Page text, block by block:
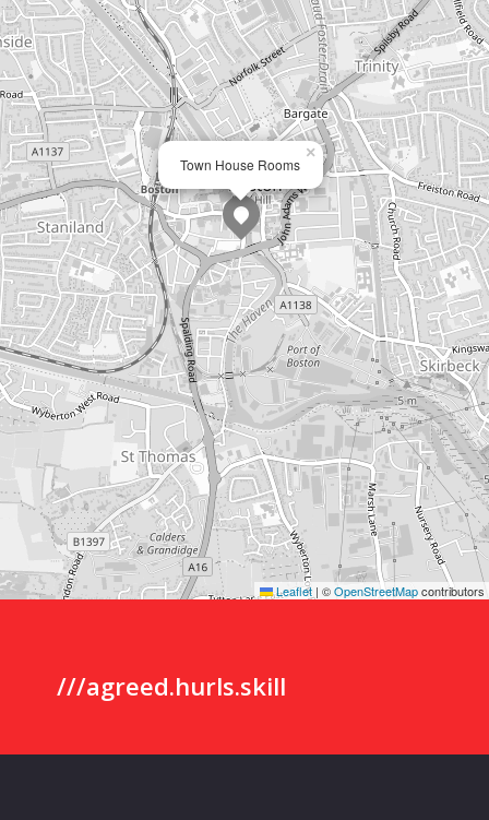
Town House Rooms
×
Leaflet | ©OpenStreetMapcontributors
///agreed.hurls.skill